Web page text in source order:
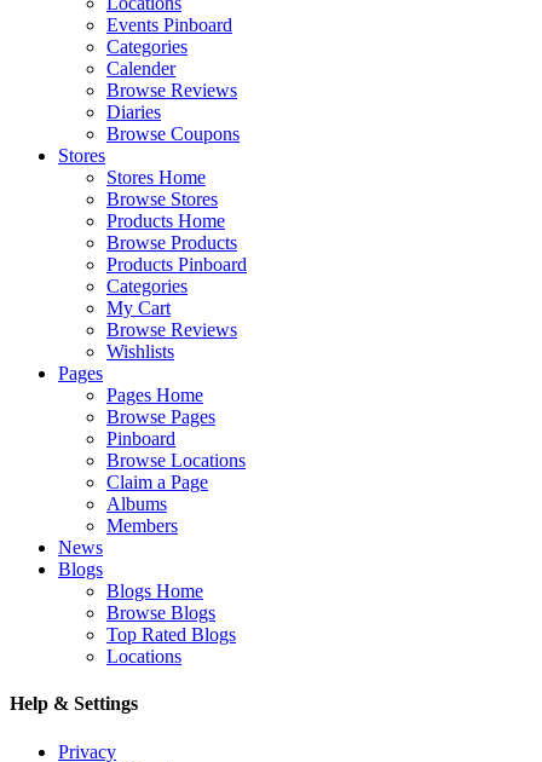
Events Pinboard
Categories
Calender
Browse Reviews
Diaries
Browse Coupons
Stores
Stores Home
Browse Stores
Products Home
Browse Products
Products Pinboard
Categories
My Cart
Browse Reviews
Wishlists
Pages
Pages Home
Browse Pages
Pinboard
Browse Locations
Claim a Page
Albums
Members
News
Blogs
Blogs Home
Browse Blogs
Top Rated Blogs
Locations
Help & Settings
Privacy